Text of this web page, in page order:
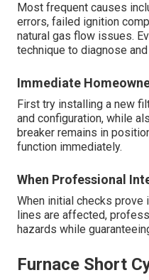
Most frequent causes
errors, failed ignition
natural gas flow issues.
technique to diagnose
Immediate
First try installing a new
and configuration, while
breaker remains in
function immediately.
When Professional
When initial checks prove
lines are affected,
hazards while
Furnace Short